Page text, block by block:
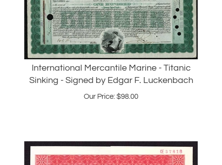
International Mercantile Marine - Titanic
Sinking - Signed by Edgar F. Luckenbach
Our Price: $ 98.00